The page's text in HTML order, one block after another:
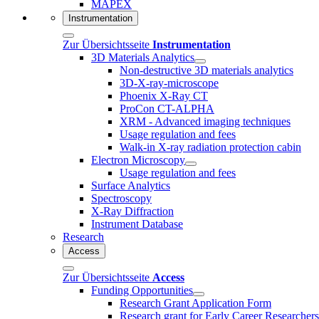
MAPEX
Instrumentation
Zur Übersichtsseite Instrumentation
3D Materials Analytics
Non-destructive 3D materials analytics
3D-X-ray-microscope
Phoenix X-Ray CT
ProCon CT-ALPHA
XRM - Advanced imaging techniques
Usage regulation and fees
Walk-in X-ray radiation protection cabin
Electron Microscopy
Usage regulation and fees
Surface Analytics
Spectroscopy
X-Ray Diffraction
Instrument Database
Research
Access
Zur Übersichtsseite Access
Funding Opportunities
Research Grant Application Form
Research grant for Early Career